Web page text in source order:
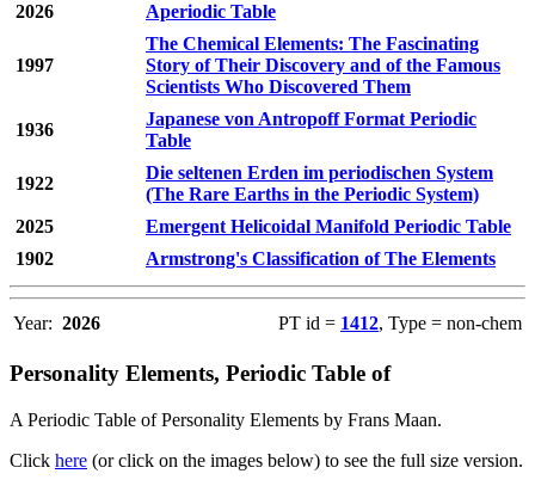
2026
Aperiodic Table
1997
The Chemical Elements: The Fascinating
Story of Their Discovery and of the Famous
Scientists Who Discovered Them
1936
Japanese von Antropoff Format Periodic
Table
1922
Die seltenen Erden im periodischen System
(The Rare Earths in the Periodic System)
2025
Emergent Helicoidal Manifold Periodic Table
1902
Armstrong's Classification of The Elements
Year: 2026 PT id = 1412, Type = non-chem
Personality Elements, Periodic Table of
A Periodic Table of Personality Elements by Frans Maan.
Click here (or click on the images below) to see the full size version.